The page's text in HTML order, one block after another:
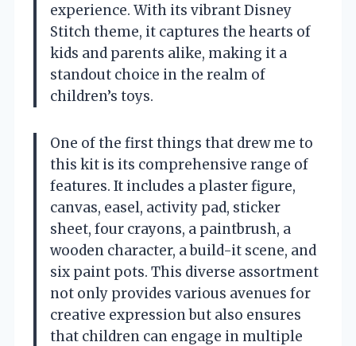
experience. With its vibrant Disney
Stitch theme, it captures the hearts of
kids and parents alike, making it a
standout choice in the realm of
children’s toys.
One of the first things that drew me to
this kit is its comprehensive range of
features. It includes a plaster figure,
canvas, easel, activity pad, sticker
sheet, four crayons, a paintbrush, a
wooden character, a build-it scene, and
six paint pots. This diverse assortment
not only provides various avenues for
creative expression but also ensures
that children can engage in multiple